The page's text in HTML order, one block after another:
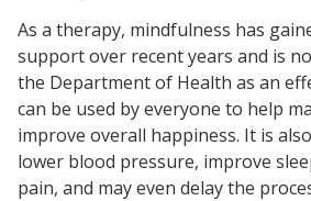
As a therapy, mindfulness has
support over recent years and is
the Department of Health as an
can be used by everyone to help
improve overall happiness. It is
lower blood pressure, improve
pain, and may even delay the